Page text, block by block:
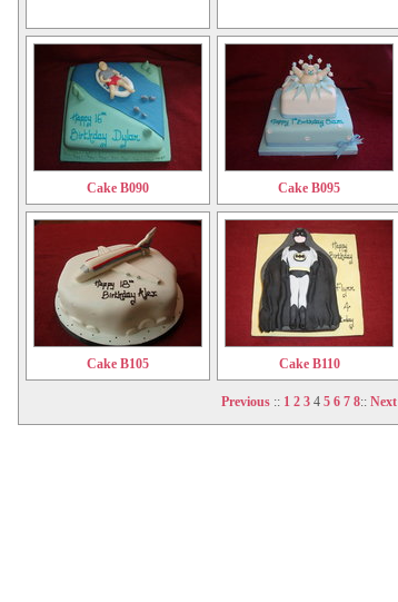
Cake B090 Cake B095
Cake B105 Cake B110
Previous :: 1 2 3 4 5 6 7 8:: Next